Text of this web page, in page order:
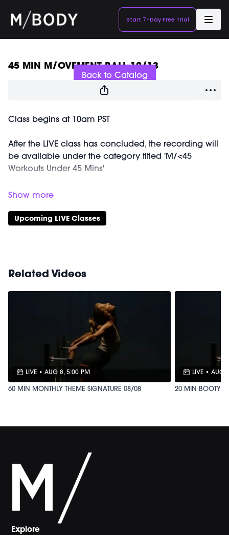
Start 7-Day Free Trial
Back to Catalog
45 MIN M/OVEMENT BALL 12/13
Class begins at 10am PST
After the LIVE class has concluded, the recording will
be available under the category titled 'M/<45
Workouts Under 45 Mins'
Equipment Needed:
M/OVEMENT Ball
Upcoming LIVE Classes
Related Videos
LIVE • AUG 8, 5:00 PM
60 MIN MONTHLY THEME SIGNATURE 08/08
LIVE • AUG
20 MIN BOOTY
Explore